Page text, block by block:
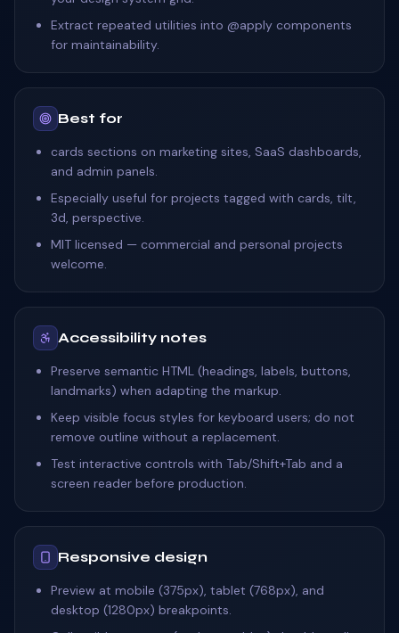
Extract repeated utilities into @apply components
for maintainability.
Best for
cards sections on marketing sites, SaaS dashboards,
and admin panels.
Especially useful for projects tagged with cards, tilt,
3d, perspective.
MIT licensed — commercial and personal projects
welcome.
Accessibility notes
Preserve semantic HTML (headings, labels, buttons,
landmarks) when adapting the markup.
Keep visible focus styles for keyboard users; do not
remove outline without a replacement.
Test interactive controls with Tab/Shift+Tab and a
screen reader before production.
Responsive design
Preview at mobile (375px), tablet (768px), and
desktop (1280px) breakpoints.